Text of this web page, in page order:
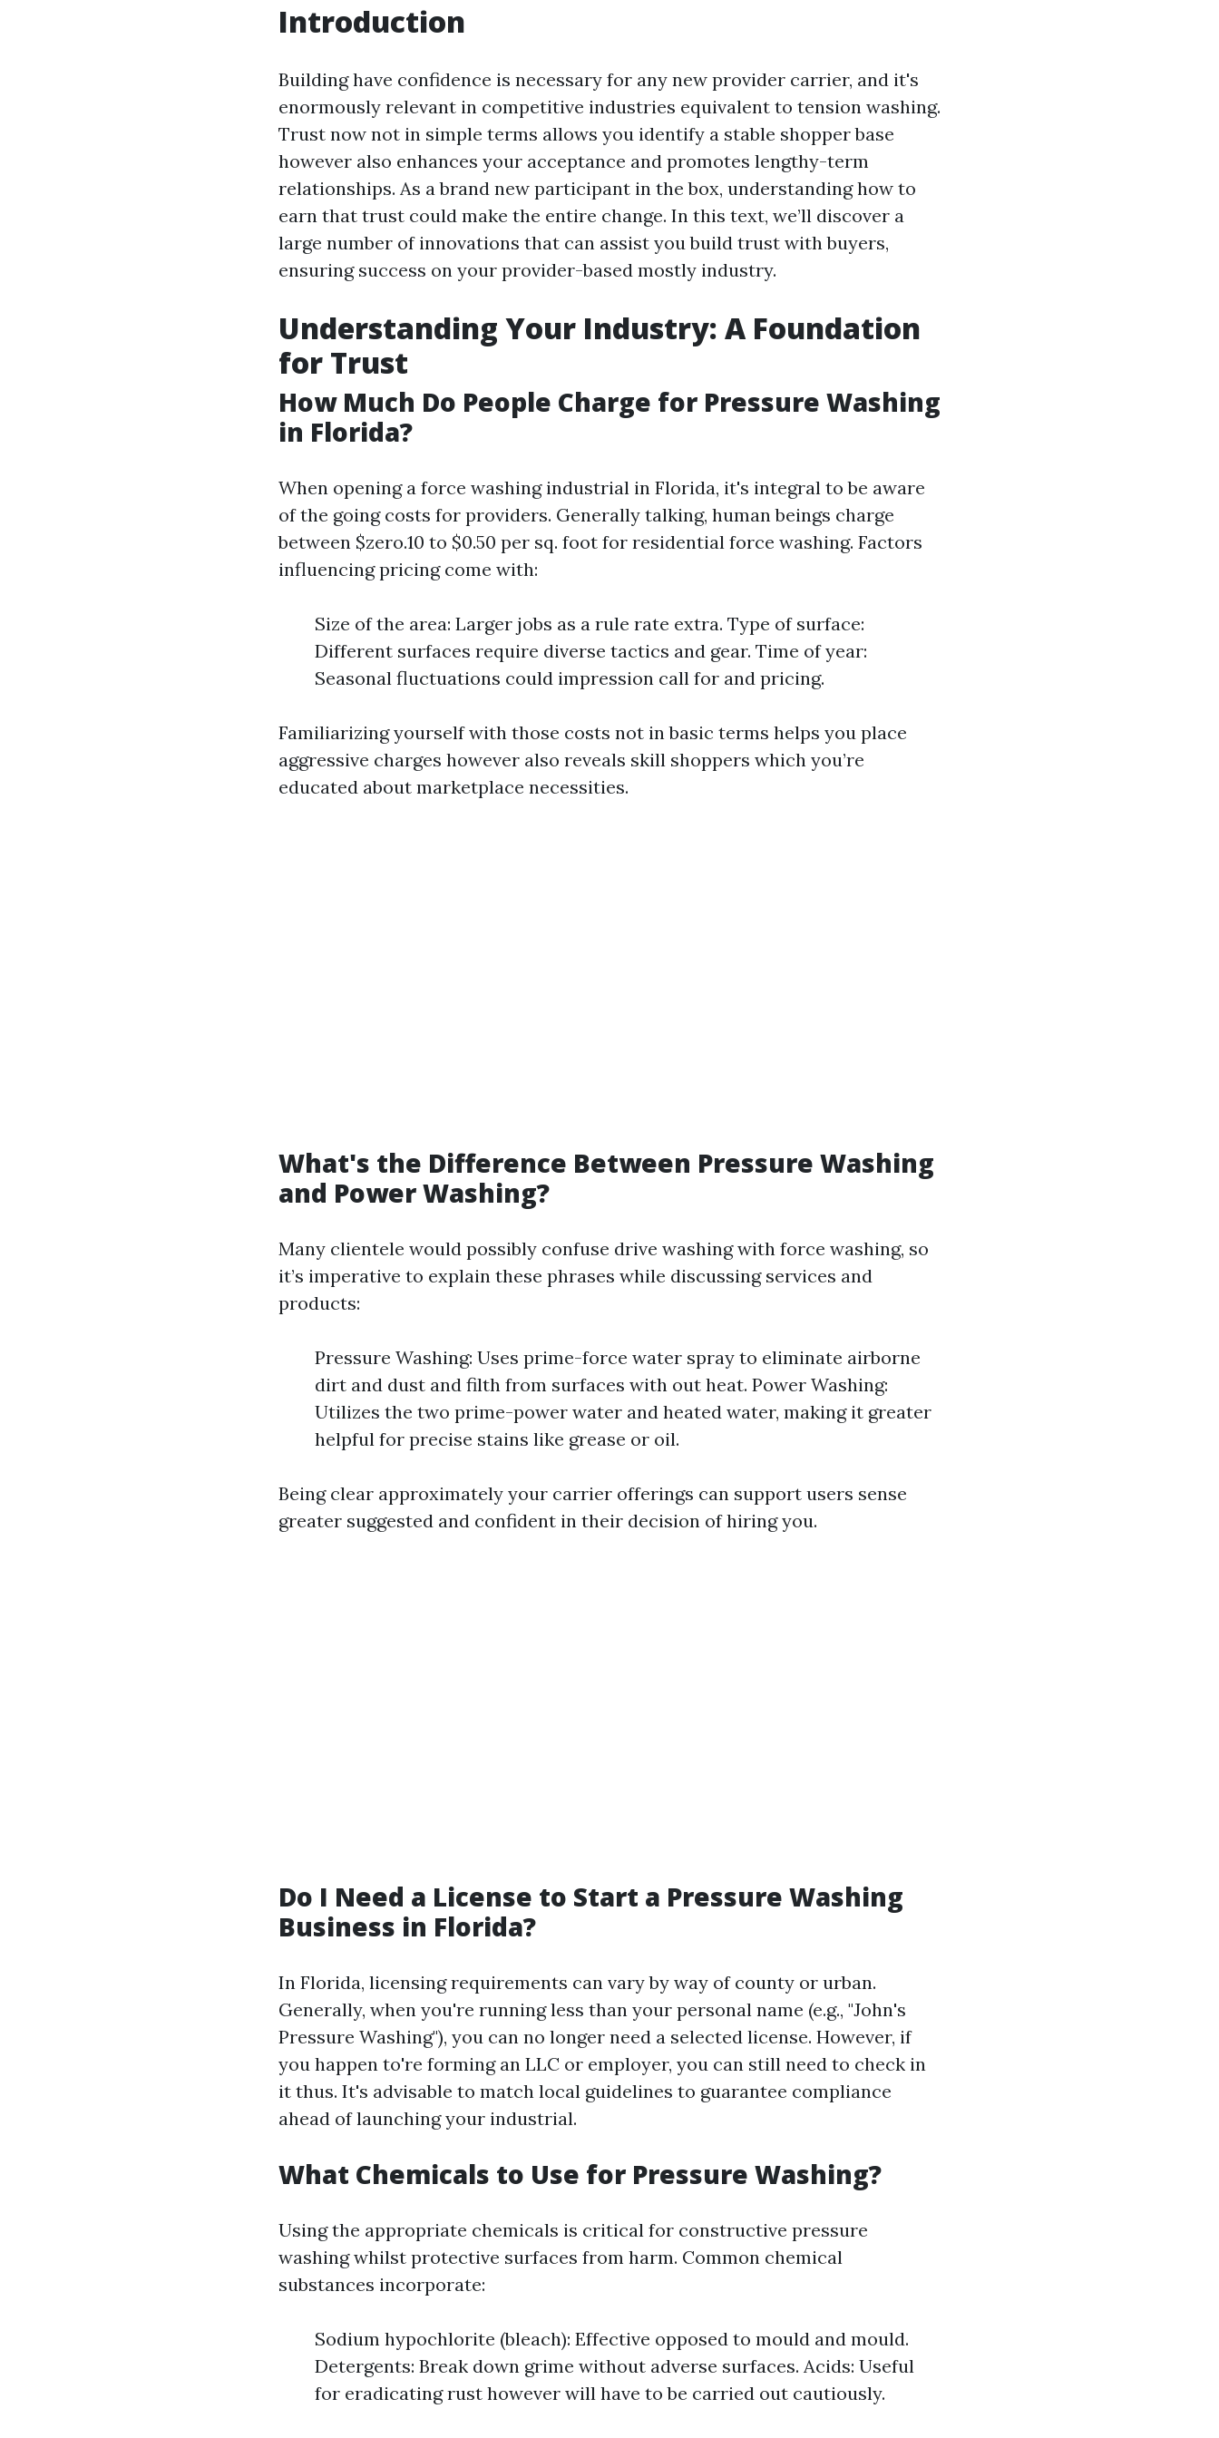
Introduction
Building have confidence is necessary for any new provider carrier, and it's
enormously relevant in competitive industries equivalent to tension washing.
Trust now not in simple terms allows you identify a stable shopper base
however also enhances your acceptance and promotes lengthy-term
relationships. As a brand new participant in the box, understanding how to
earn that trust could make the entire change. In this text, we’ll discover a
large number of innovations that can assist you build trust with buyers,
ensuring success on your provider-based mostly industry.
Understanding Your Industry: A Foundation
for Trust
How Much Do People Charge for Pressure Washing
in Florida?
When opening a force washing industrial in Florida, it's integral to be aware
of the going costs for providers. Generally talking, human beings charge
between $zero.10 to $0.50 per sq. foot for residential force washing. Factors
influencing pricing come with:
Size of the area: Larger jobs as a rule rate extra. Type of surface:
Different surfaces require diverse tactics and gear. Time of year:
Seasonal fluctuations could impression call for and pricing.
Familiarizing yourself with those costs not in basic terms helps you place
aggressive charges however also reveals skill shoppers which you’re
educated about marketplace necessities.
What's the Difference Between Pressure Washing
and Power Washing?
Many clientele would possibly confuse drive washing with force washing, so
it’s imperative to explain these phrases while discussing services and
products:
Pressure Washing: Uses prime-force water spray to eliminate airborne
dirt and dust and filth from surfaces with out heat. Power Washing:
Utilizes the two prime-power water and heated water, making it greater
helpful for precise stains like grease or oil.
Being clear approximately your carrier offerings can support users sense
greater suggested and confident in their decision of hiring you.
Do I Need a License to Start a Pressure Washing
Business in Florida?
In Florida, licensing requirements can vary by way of county or urban.
Generally, when you're running less than your personal name (e.g., "John's
Pressure Washing"), you can no longer need a selected license. However, if
you happen to're forming an LLC or employer, you can still need to check in
it thus. It's advisable to match local guidelines to guarantee compliance
ahead of launching your industrial.
What Chemicals to Use for Pressure Washing?
Using the appropriate chemicals is critical for constructive pressure
washing whilst protective surfaces from harm. Common chemical
substances incorporate:
Sodium hypochlorite (bleach): Effective opposed to mould and mould.
Detergents: Break down grime without adverse surfaces. Acids: Useful
for eradicating rust however will have to be carried out cautiously.